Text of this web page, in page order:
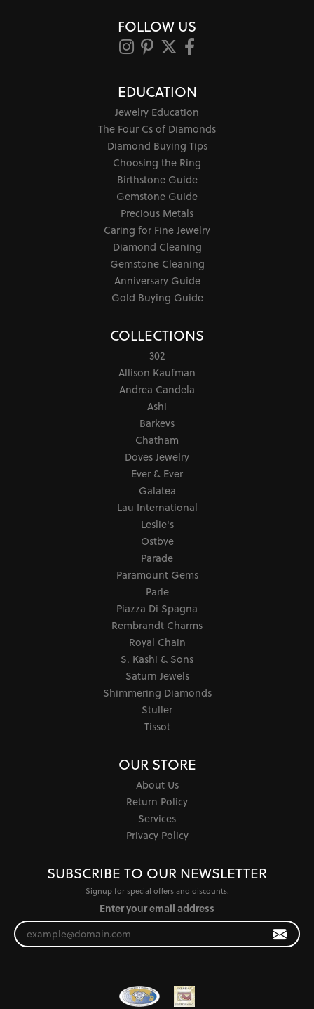
FOLLOW US
EDUCATION
Jewelry Education
The Four Cs of Diamonds
Diamond Buying Tips
Choosing the Ring
Birthstone Guide
Gemstone Guide
Precious Metals
Caring for Fine Jewelry
Diamond Cleaning
Gemstone Cleaning
Anniversary Guide
Gold Buying Guide
COLLECTIONS
302
Allison Kaufman
Andrea Candela
Ashi
Barkevs
Chatham
Doves Jewelry
Ever & Ever
Galatea
Lau International
Leslie's
Ostbye
Parade
Paramount Gems
Parle
Piazza Di Spagna
Rembrandt Charms
Royal Chain
S. Kashi & Sons
Saturn Jewels
Shimmering Diamonds
Stuller
Tissot
OUR STORE
About Us
Return Policy
Services
Privacy Policy
SUBSCRIBE TO OUR NEWSLETTER
Signup for special offers and discounts.
Enter your email address